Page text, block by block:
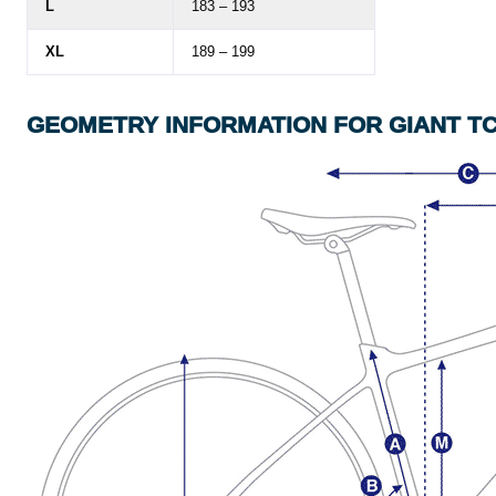
L 183 – 193
XL 189 – 199
GEOMETRY INFORMATION FOR GIANT